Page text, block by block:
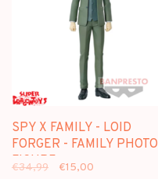
SPY X FAMILY - LOID
FORGER - FAMILY PHOTO
FIGURE
€34,99 €15,00